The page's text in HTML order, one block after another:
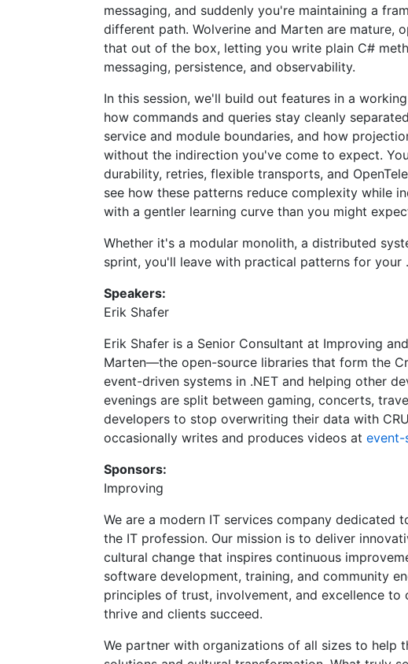
messaging, and suddenly you're maintaining a
different path. Wolverine and Marten are mature,
that out of the box, letting you write plain C#
messaging, persistence, and observability.
In this session, we'll build out features in a
how commands and queries stay cleanly
service and module boundaries, and how
without the indirection you've come to expect.
durability, retries, flexible transports, and
see how these patterns reduce complexity while
with a gentler learning curve than you might
Whether it's a modular monolith, a distributed
sprint, you'll leave with practical patterns for your
Speakers:
Erik Shafer
Erik Shafer is a Senior Consultant at Improving
Marten—the open-source libraries that form the
event-driven systems in .NET and helping other
evenings are split between gaming, concerts,
developers to stop overwriting their data with
occasionally writes and produces videos at event-
Sponsors:
Improving
We are a modern IT services company
the IT profession. Our mission is to deliver
cultural change that inspires continuous
software development, training, and community
principles of trust, involvement, and excellence to
thrive and clients succeed.
We partner with organizations of all sizes to help